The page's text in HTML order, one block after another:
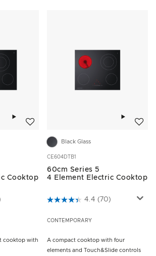
Cooktop
Rating
cooktop with
Black Glass
CE604DTB1
60cm Series 5
4 Element Electric Cooktop
5 out of 5 Customer Rating
4.4 (70)
CONTEMPORARY
A compact cooktop with four
elements and Touch&Slide controls